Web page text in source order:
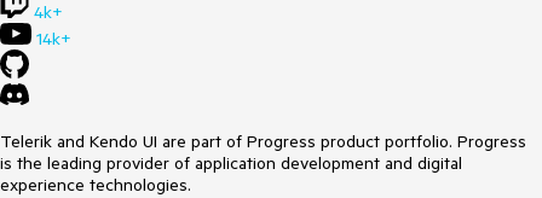
4k+
14k+
Telerik and Kendo UI are part of Progress product portfolio. Progress
is the leading provider of application development and digital
experience technologies.